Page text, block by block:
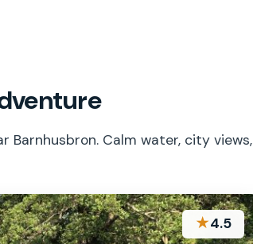
Barnhusbron. Calm water, city views,
★4.5